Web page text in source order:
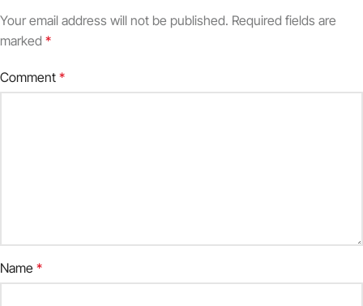
Your email address will not be published. Required fields are
marked *
Comment *
Name *